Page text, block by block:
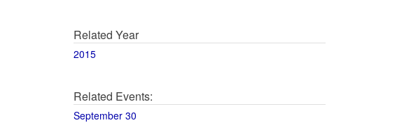
Related Year
2015
Related Events:
September 30